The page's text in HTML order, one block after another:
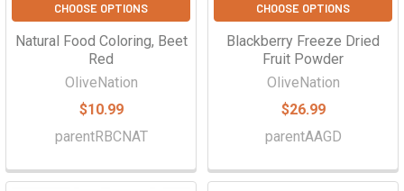
CHOOSE OPTIONS
Natural Food Coloring, Beet
Red
OliveNation
$10.99
parentRBCNAT
CHOOSE OPTIONS
Blackberry Freeze Dried
Fruit Powder
OliveNation
$26.99
parentAAGD